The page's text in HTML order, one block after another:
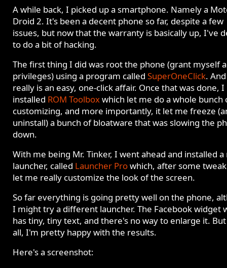
A while back, I picked up a smartphone. Namely a
Droid 2. It's been a decent phone so far, despite a few
issues, but now that the warranty is basically up, I've
to do a bit of hacking.
The first thing I did was root the phone (grant myself
privileges) using a program called SuperOneClick.
really is an easy, one-click affair. Once that was done, I
installed ROM Toolboxwhich let me do a whole bunch
customizing, and more importantly, it let me freeze
uninstall) a bunch of bloatware that was slowing the
down.
With me being Mr. Tinker, I went ahead and installed a
launcher, called Launcher Prowhich, after some
let me really customize the look of the screen.
So far everything is going pretty well on the phone,
I might try a different launcher. The Facebook widget
has tiny, tiny text, and there's no way to enlarge it.
all, I'm pretty happy with the results.
Here's a screenshot: